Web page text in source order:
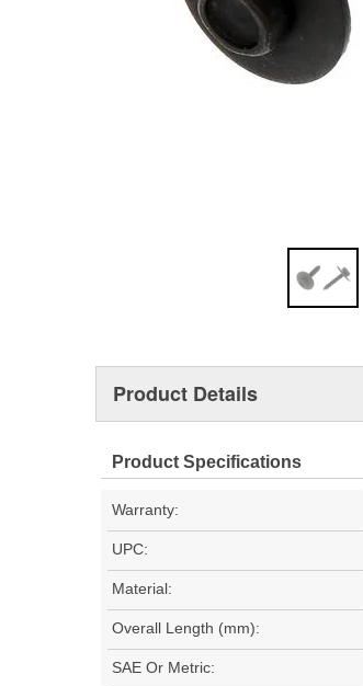
Product Details
Product Specifications
Warranty:
UPC:
Material:
Overall Length (mm):
SAE Or Metric: